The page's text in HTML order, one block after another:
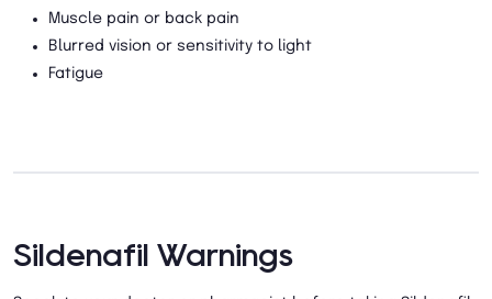
Muscle pain or back pain
Blurred vision or sensitivity to light
Fatigue
Sildenafil Warnings